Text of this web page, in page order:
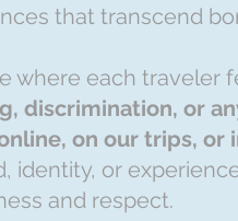
that transcend
where each traveler
discrimination, or
on our trips, or
identity, or
and respect.